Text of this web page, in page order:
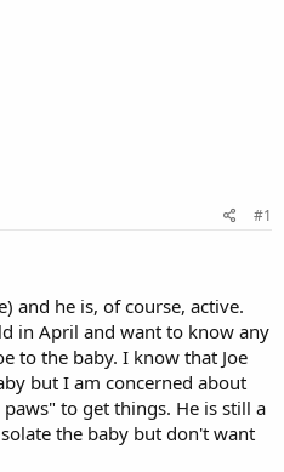
#1
and he is, of course, active.
in April and want to know any
to the baby. I know that Joe
but I am concerned about
to get things. He is still a
the baby but don't want